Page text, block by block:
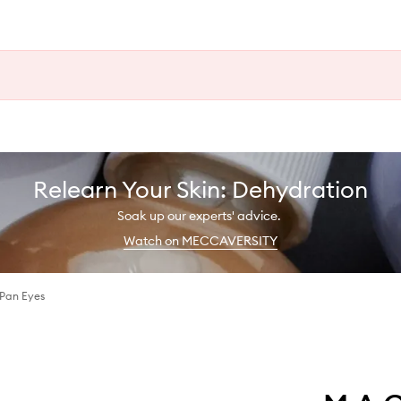
Relearn Your Skin: Dehydration
Soak up our experts' advice.
Watch on MECCAVERSITY
Eyes